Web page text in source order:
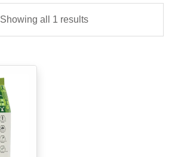
Showing all 1 results